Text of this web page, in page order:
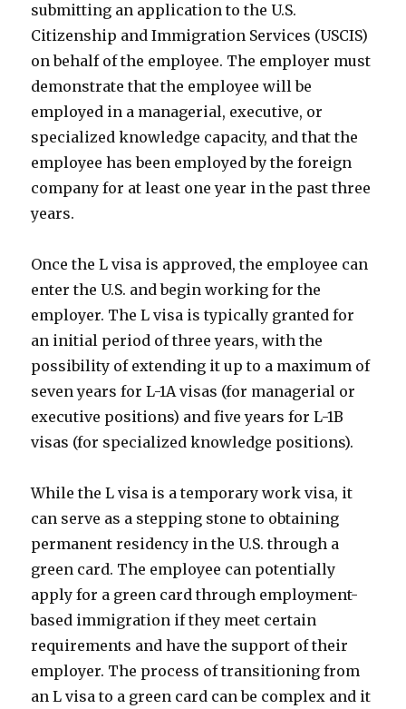
submitting an application to the U.S.
Citizenship and Immigration Services (USCIS)
on behalf of the employee. The employer must
demonstrate that the employee will be
employed in a managerial, executive, or
specialized knowledge capacity, and that the
employee has been employed by the foreign
company for at least one year in the past three
years.
Once the L visa is approved, the employee can
enter the U.S. and begin working for the
employer. The L visa is typically granted for
an initial period of three years, with the
possibility of extending it up to a maximum of
seven years for L-1A visas (for managerial or
executive positions) and five years for L-1B
visas (for specialized knowledge positions).
While the L visa is a temporary work visa, it
can serve as a stepping stone to obtaining
permanent residency in the U.S. through a
green card. The employee can potentially
apply for a green card through employment-
based immigration if they meet certain
requirements and have the support of their
employer. The process of transitioning from
an L visa to a green card can be complex and it